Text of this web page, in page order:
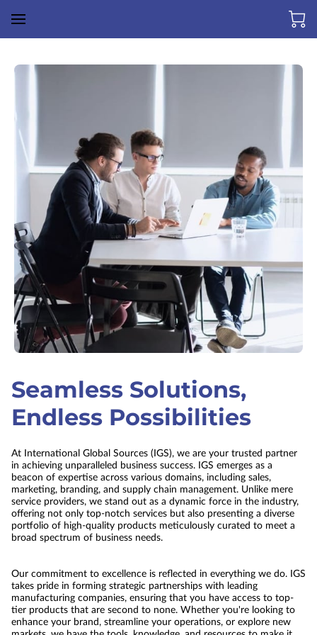
Seamless Solutions,
Endless Possibilities
At International Global Sources (IGS), we are your trusted partner
in achieving unparalleled business success. IGS emerges as a
beacon of expertise across various domains, including sales,
marketing, branding, and supply chain management. Unlike mere
service providers, we stand out as a dynamic force in the industry,
offering not only top-notch services but also presenting a diverse
portfolio of high-quality products meticulously curated to meet a
broad spectrum of business needs.
Our commitment to excellence is reflected in everything we do. IGS
takes pride in forming strategic partnerships with leading
manufacturing companies, ensuring that you have access to top-
tier products that are second to none. Whether you're looking to
enhance your brand, streamline your operations, or explore new